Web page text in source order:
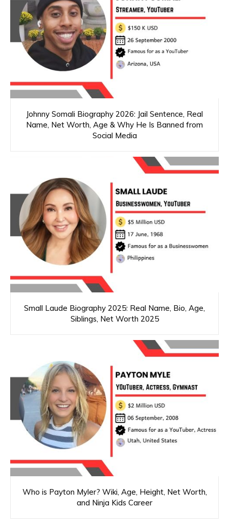
Johnny Somali Biography 2026: Jail Sentence, Real
Name, Net Worth, Age & Why He Is Banned from
Social Media
Small Laude Biography 2025: Real Name, Bio, Age,
Siblings, Net Worth 2025
Who is Payton Myler? Wiki, Age, Height, Net Worth,
and Ninja Kids Career